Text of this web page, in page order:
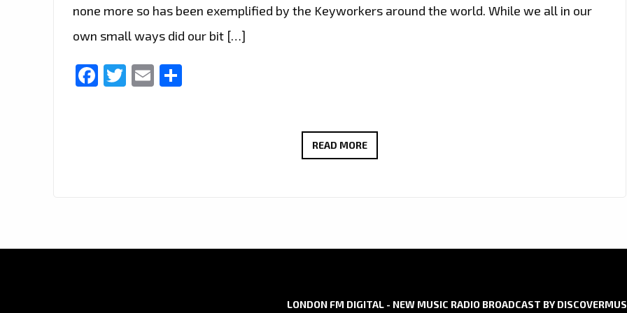
none more so has been exemplified by the Keyworkers around the world. While we all in our
own small ways did our bit […]
Facebook
Twitter
Email
READ MORELONDON
IRISH
LONDON FM DIGITAL - NEW MUSIC RADIO BROADCAST BY